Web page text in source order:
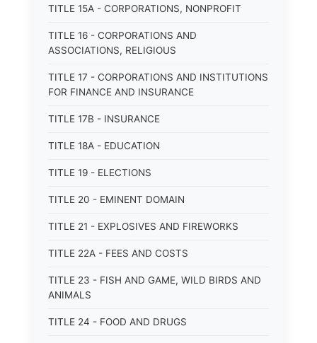
TITLE 15A - CORPORATIONS, NONPROFIT
TITLE 16 - CORPORATIONS AND
ASSOCIATIONS, RELIGIOUS
TITLE 17 - CORPORATIONS AND INSTITUTIONS
FOR FINANCE AND INSURANCE
TITLE 17B - INSURANCE
TITLE 18A - EDUCATION
TITLE 19 - ELECTIONS
TITLE 20 - EMINENT DOMAIN
TITLE 21 - EXPLOSIVES AND FIREWORKS
TITLE 22A - FEES AND COSTS
TITLE 23 - FISH AND GAME, WILD BIRDS AND
ANIMALS
TITLE 24 - FOOD AND DRUGS